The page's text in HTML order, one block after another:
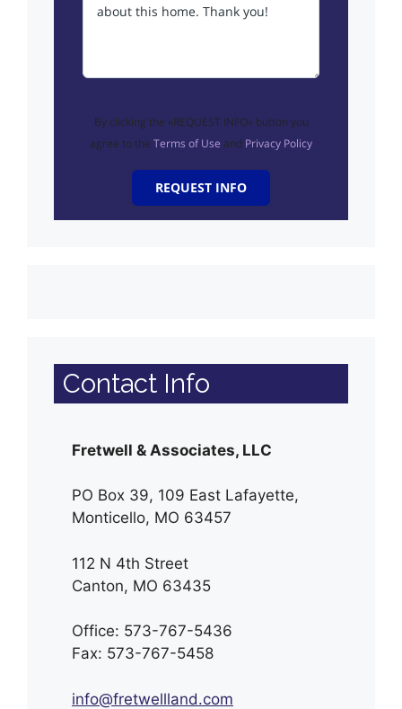
By clicking the «REQUEST INFO» button you
agree to the Terms of Use and Privacy Policy
REQUEST INFO
Contact Info
Fretwell & Associates, LLC
PO Box 39, 109 East Lafayette,
Monticello, MO 63457
112 N 4th Street
Canton, MO 63435
Office: 573-767-5436
Fax: 573-767-5458
info@fretwellland.com